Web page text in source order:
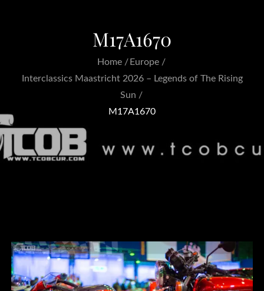
M17A1670
Home
Europe
Interclassics Maastricht 2026 – Legends of The Rising
Sun
M17A1670